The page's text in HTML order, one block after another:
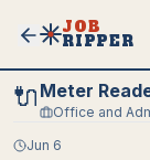
JOB
RIPPER
🔌 Meter
Office and
Jun 6